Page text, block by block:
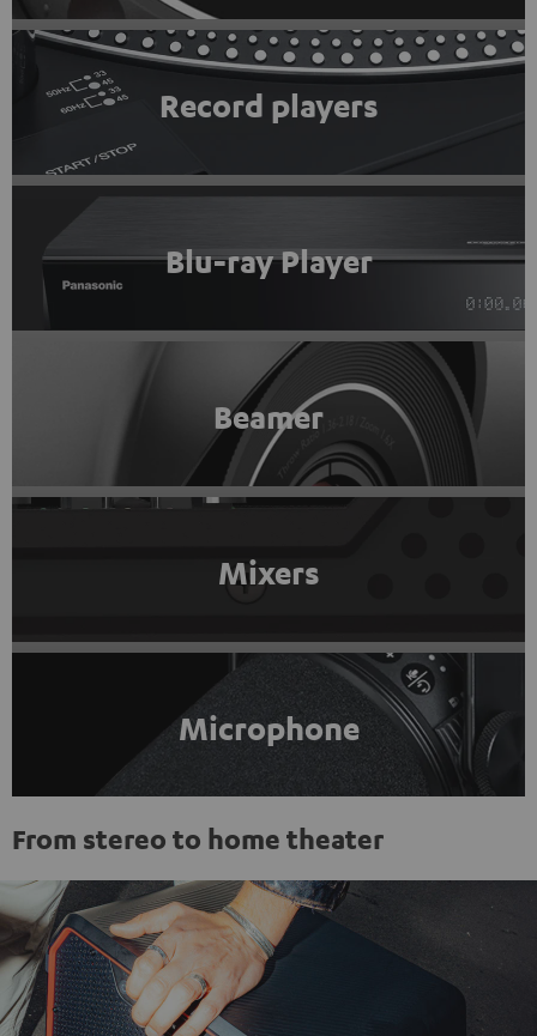
Record players
Blu-ray Player
Beamer
Mixers
Microphone
From stereo to home theater